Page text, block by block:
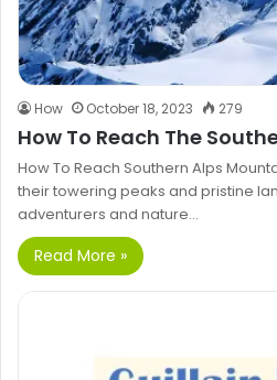
How October 18, 2023 279
How To Reach The
How To Reach Southern Alps
their towering peaks and pristine
adventurers and nature…
Read More »